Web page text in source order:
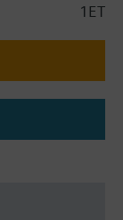
1ET